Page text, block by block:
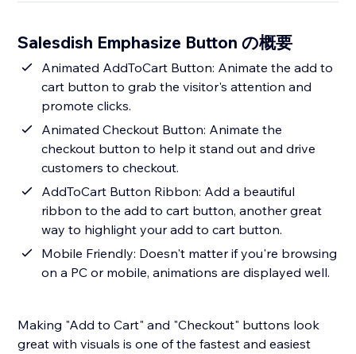
Salesdish Emphasize Button の概要
Animated AddToCart Button: Animate the add to
cart button to grab the visitor's attention and
promote clicks.
Animated Checkout Button: Animate the
checkout button to help it stand out and drive
customers to checkout.
AddToCart Button Ribbon: Add a beautiful
ribbon to the add to cart button, another great
way to highlight your add to cart button.
Mobile Friendly: Doesn't matter if you're browsing
on a PC or mobile, animations are displayed well.
Making "Add to Cart" and "Checkout" buttons look
great with visuals is one of the fastest and easiest